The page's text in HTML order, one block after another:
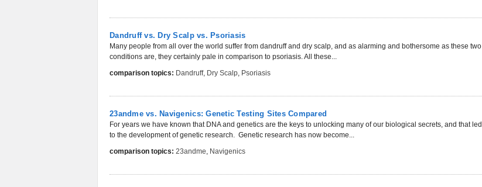
Dandruff vs. Dry Scalp vs. Psoriasis
Many people from all over the world suffer from dandruff and dry scalp, and as alarming and bothersome as these two
conditions are, they certainly pale in comparison to psoriasis. All these...
comparison topics: Dandruff, Dry Scalp, Psoriasis
23andme vs. Navigenics: Genetic Testing Sites Compared
For years we have known that DNA and genetics are the keys to unlocking many of our biological secrets, and that led
to the development of genetic research. Genetic research has now become...
comparison topics: 23andme, Navigenics